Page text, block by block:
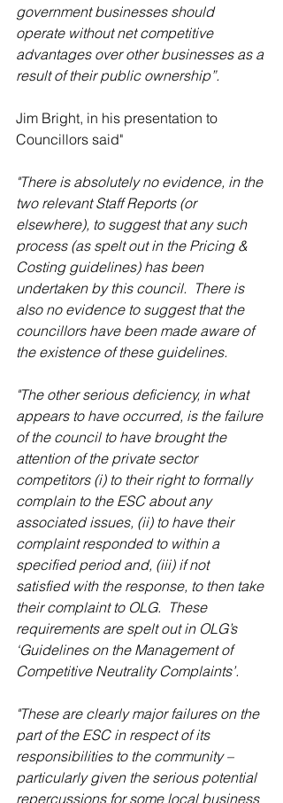
government businesses should
operate without net competitive
advantages over other businesses as a
result of their public ownership”.
Jim Bright, in his presentation to
Councillors said"
"There is absolutely no evidence, in the
two relevant Staff Reports (or
elsewhere), to suggest that any such
process (as spelt out in the Pricing &
Costing guidelines) has been
undertaken by this council.  There is
also no evidence to suggest that the
councillors have been made aware of
the existence of these guidelines.
"The other serious deficiency, in what
appears to have occurred, is the failure
of the council to have brought the
attention of the private sector
competitors (i) to their right to formally
complain to the ESC about any
associated issues, (ii) to have their
complaint responded to within a
specified period and, (iii) if not
satisfied with the response, to then take
their complaint to OLG.  These
requirements are spelt out in OLG’s
‘Guidelines on the Management of
Competitive Neutrality Complaints’.
"These are clearly major failures on the
part of the ESC in respect of its
responsibilities to the community –
particularly given the serious potential
repercussions for some local business